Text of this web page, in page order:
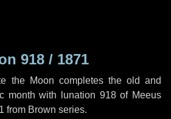
918 / 1871
the Moon completes the old and
month with lunation 918 of Meeus
from Brown series.